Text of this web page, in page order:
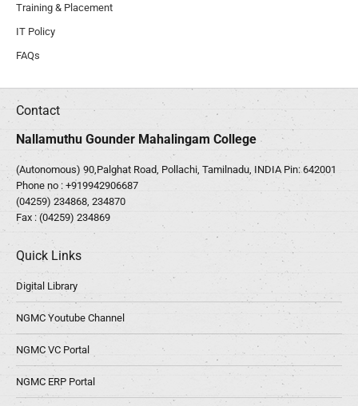
Training & Placement
IT Policy
FAQs
Contact
Nallamuthu Gounder Mahalingam College
(Autonomous) 90,Palghat Road, Pollachi, Tamilnadu, INDIA Pin: 642001
Phone no : +919942906687
(04259) 234868, 234870
Fax : (04259) 234869
Quick Links
Digital Library
NGMC Youtube Channel
NGMC VC Portal
NGMC ERP Portal